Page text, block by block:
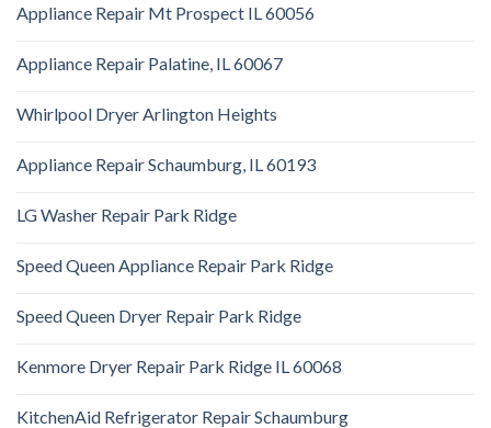
Appliance Repair Mt Prospect IL 60056
Appliance Repair Palatine, IL 60067
Whirlpool Dryer Arlington Heights
Appliance Repair Schaumburg, IL 60193
LG Washer Repair Park Ridge
Speed Queen Appliance Repair Park Ridge
Speed Queen Dryer Repair Park Ridge
Kenmore Dryer Repair Park Ridge IL 60068
KitchenAid Refrigerator Repair Schaumburg